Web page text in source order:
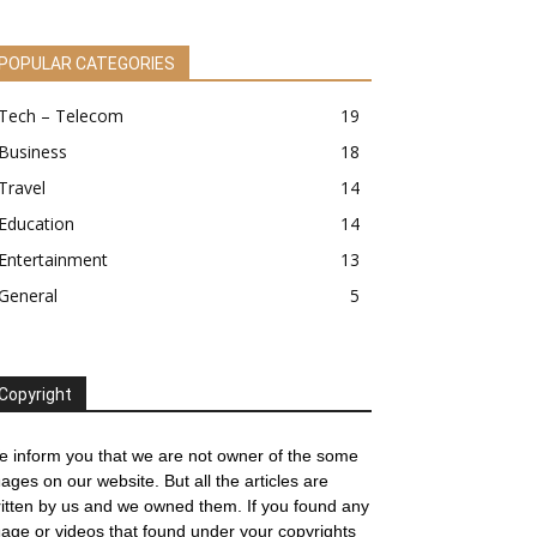
POPULAR CATEGORIES
Tech – Telecom
19
Business
18
Travel
14
Education
14
Entertainment
13
5
inform you that we are not owner of the some
on our website. But all the articles are
by us and we owned them. If you found any
or videos that found under your copyrights